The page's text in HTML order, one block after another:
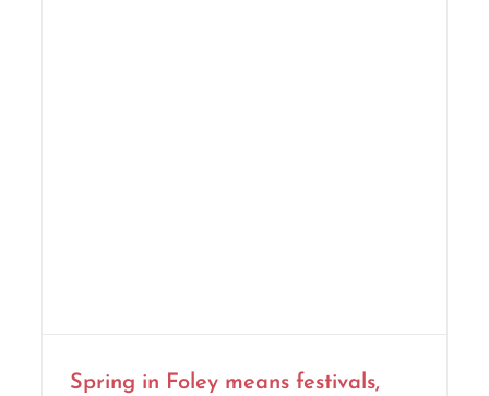
Spring in Foley means festivals,